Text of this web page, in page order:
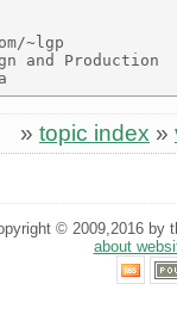
~lgp
and Production
» topic index »
© 2009,2016 by
about